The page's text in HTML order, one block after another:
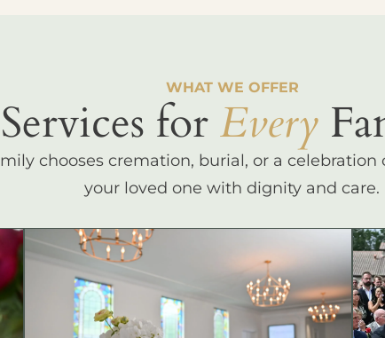
WHAT WE OFFER
Services for Every
chooses cremation, burial, or a
your loved one with dignity and care.